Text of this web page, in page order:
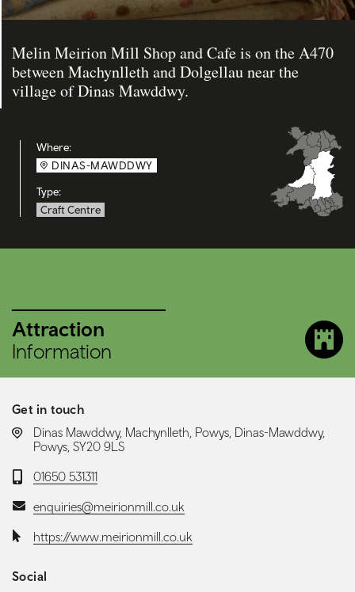
Melin Meirion Mill Shop and Cafe is on the A470
between Machynlleth and Dolgellau near the
village of Dinas Mawddwy.
Where:
DINAS-MAWDDWY
Type:
Craft Centre
Attraction
Information
Get in touch
LOCATION:
Dinas Mawddwy, Machynlleth, Powys, Dinas-Mawddwy,
Powys, SY20 9LS
Telephone:
01650 531311
Email:enquiries@meirionmill.co.uk
Website:https://www.meirionmill.co.uk
Social